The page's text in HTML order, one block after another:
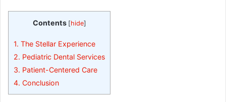
Contents [hide]
1. The Stellar Experience
2. Pediatric Dental Services
3. Patient-Centered Care
4. Conclusion